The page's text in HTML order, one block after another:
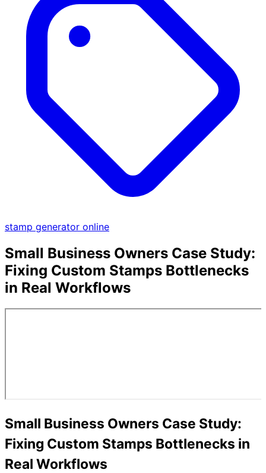
stamp generator online
Small Business Owners Case Study:
Fixing Custom Stamps Bottlenecks
in Real Workflows
Small Business Owners Case Study:
Fixing Custom Stamps Bottlenecks in
Real Workflows